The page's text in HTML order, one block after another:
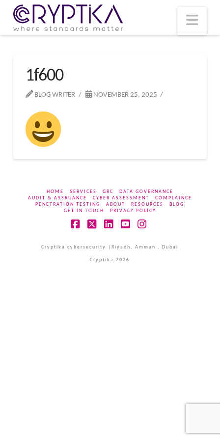
1f600
BLOG WRITER NOVEMBER 25, 2025
HOME SERVICES GRC
DATA GOVERNANCE
AUDIT & ASSRUANCE
CYBER ASSESSMENT
COMPLAINCE
PENETRATION TESTING
ABOUT RESOURCES
BLOG
GET IN TOUCH
PRIVACY POLICY
Cryptika cybersecurity |Riyadh, Amman , Dubai
Cryptika 2026